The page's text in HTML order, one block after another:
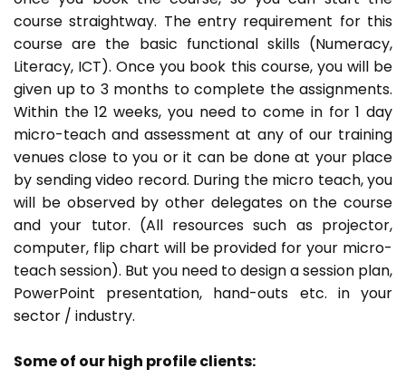
course straightway. The entry requirement for this
course are the basic functional skills (Numeracy,
Literacy, ICT). Once you book this course, you will be
given up to 3 months to complete the assignments.
Within the 12 weeks, you need to come in for 1 day
micro-teach and assessment at any of our training
venues close to you or it can be done at your place
by sending video record. During the micro teach, you
will be observed by other delegates on the course
and your tutor. (All resources such as projector,
computer, flip chart will be provided for your micro-
teach session). But you need to design a session plan,
PowerPoint presentation, hand-outs etc. in your
sector / industry.
Some of our high profile clients: